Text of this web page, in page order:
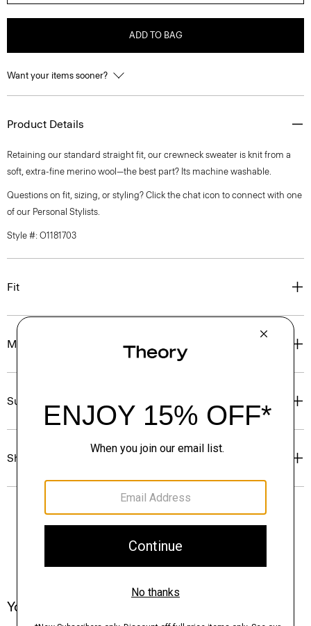
ADD TO BAG
Want your items sooner?
Product Details
Retaining our standard straight fit, our crewneck sweater is knit from a
soft, extra-fine merino wool—the best part? Its machine washable.
Questions on fit, sizing, or styling? Click the chat icon to connect with one
of our Personal Stylists.
Style #: O1181703
Fit
Materials & Care
Sustainability & Traceability
Shipping, Returns & Exchanges
You May Also Like